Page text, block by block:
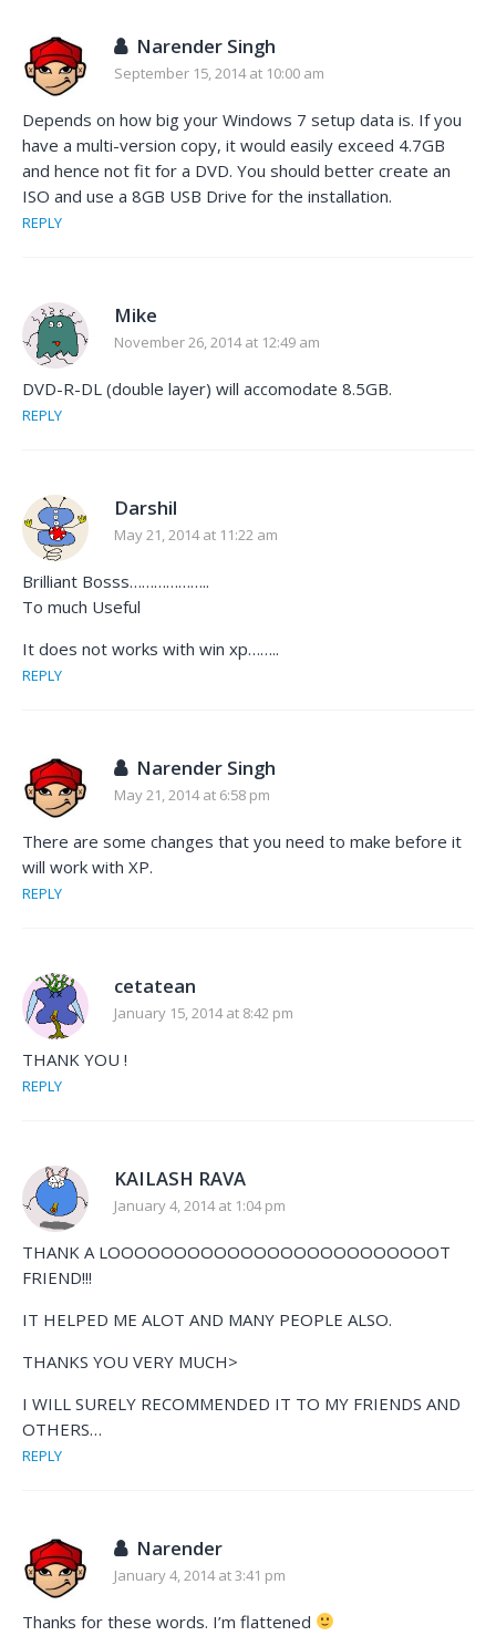
Narender Singh
September 15, 2014 at 10:00 am
Depends on how big your Windows 7 setup data is. If you
have a multi-version copy, it would easily exceed 4.7GB
and hence not fit for a DVD. You should better create an
ISO and use a 8GB USB Drive for the installation.
REPLY
Mike
November 26, 2014 at 12:49 am
DVD-R-DL (double layer) will accomodate 8.5GB.
REPLY
Darshil
May 21, 2014 at 11:22 am
Brilliant Bosss………………..
To much Useful
It does not works with win xp……..
REPLY
Narender Singh
May 21, 2014 at 6:58 pm
There are some changes that you need to make before it
will work with XP.
REPLY
cetatean
January 15, 2014 at 8:42 pm
THANK YOU !
REPLY
KAILASH RAVA
January 4, 2014 at 1:04 pm
THANK A LOOOOOOOOOOOOOOOOOOOOOOOOOT
FRIEND!!!
IT HELPED ME ALOT AND MANY PEOPLE ALSO.
THANKS YOU VERY MUCH>
I WILL SURELY RECOMMENDED IT TO MY FRIENDS AND
OTHERS…
REPLY
Narender
January 4, 2014 at 3:41 pm
Thanks for these words. I’m flattened